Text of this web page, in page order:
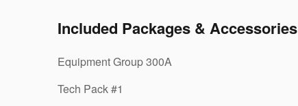
Included Packages & Accessories
Equipment Group 300A
Tech Pack #1